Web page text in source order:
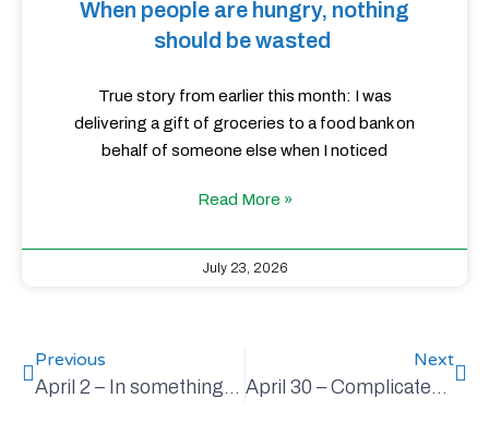
When people are hungry, nothing
should be wasted
True story from earlier this month: I was
delivering a gift of groceries to a food bank on
behalf of someone else when I noticed
Read More »
July 23, 2026
Previous
April 2 – In something this important, it’s not nice to be fooled
Next
April 30 – Complicated, but a critical part of solving climate change